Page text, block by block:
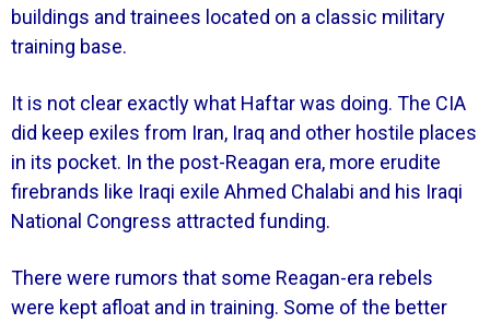
buildings and trainees located on a classic military
training base.
It is not clear exactly what Haftar was doing. The CIA
did keep exiles from Iran, Iraq and other hostile places
in its pocket. In the post-Reagan era, more erudite
firebrands like Iraqi exile Ahmed Chalabi and his Iraqi
National Congress attracted funding.
There were rumors that some Reagan-era rebels
were kept afloat and in training. Some of the better